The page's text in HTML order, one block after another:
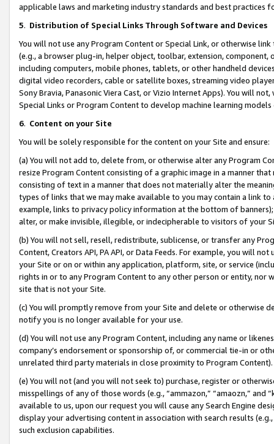
applicable laws and marketing industry standards and best practices
5. Distribution of Special Links Through Software and Devices
You will not use any Program Content or Special Link, or otherwise
(e.g., a browser plug-in, helper object, toolbar, extension,
including computers, mobile phones, tablets, or other handheld
digital video recorders, cable or satellite boxes, streaming video
Sony Bravia, Panasonic Viera Cast, or Vizio Internet Apps). You will
Special Links or Program Content to develop machine learning
6. Content on your Site
You will be solely responsible for the content on your Site and ensure:
(a) You will not add to, delete from, or otherwise alter any Program
resize Program Content consisting of a graphic image in a manner
consisting of text in a manner that does not materially alter the
types of links that we may make available to you may contain a link
example, links to privacy policy information at the bottom of
alter, or make invisible, illegible, or indecipherable to visitors of your
(b) You will not sell, resell, redistribute, sublicense, or transfer any
Content, Creators API, PA API, or Data Feeds. For example, you will
your Site or on or within any application, platform, site, or service
rights in or to any Program Content to any other person or entity, nor
site that is not your Site.
(c) You will promptly remove from your Site and delete or otherwise
notify you is no longer available for your use.
(d) You will not use any Program Content, including any name or
company’s endorsement or sponsorship of, or commercial tie-in or
unrelated third party materials in close proximity to Program Content).
(e) You will not (and you will not seek to) purchase, register or
misspellings of any of those words (e.g., “ammazon,” “amaozn,” and
available to us, upon our request you will cause any Search Engine
display your advertising content in association with search results
such exclusion capabilities.